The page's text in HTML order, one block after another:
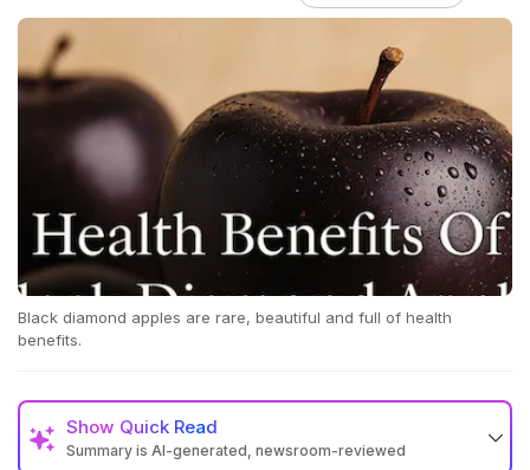
Black diamond apples are rare, beautiful and full of health
benefits.
Show Quick Read
Summary is AI-generated, newsroom-reviewed